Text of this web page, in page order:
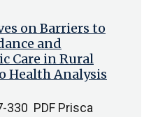
on Barriers to
and
Care in Rural
Health Analysis
330 PDF Prisca